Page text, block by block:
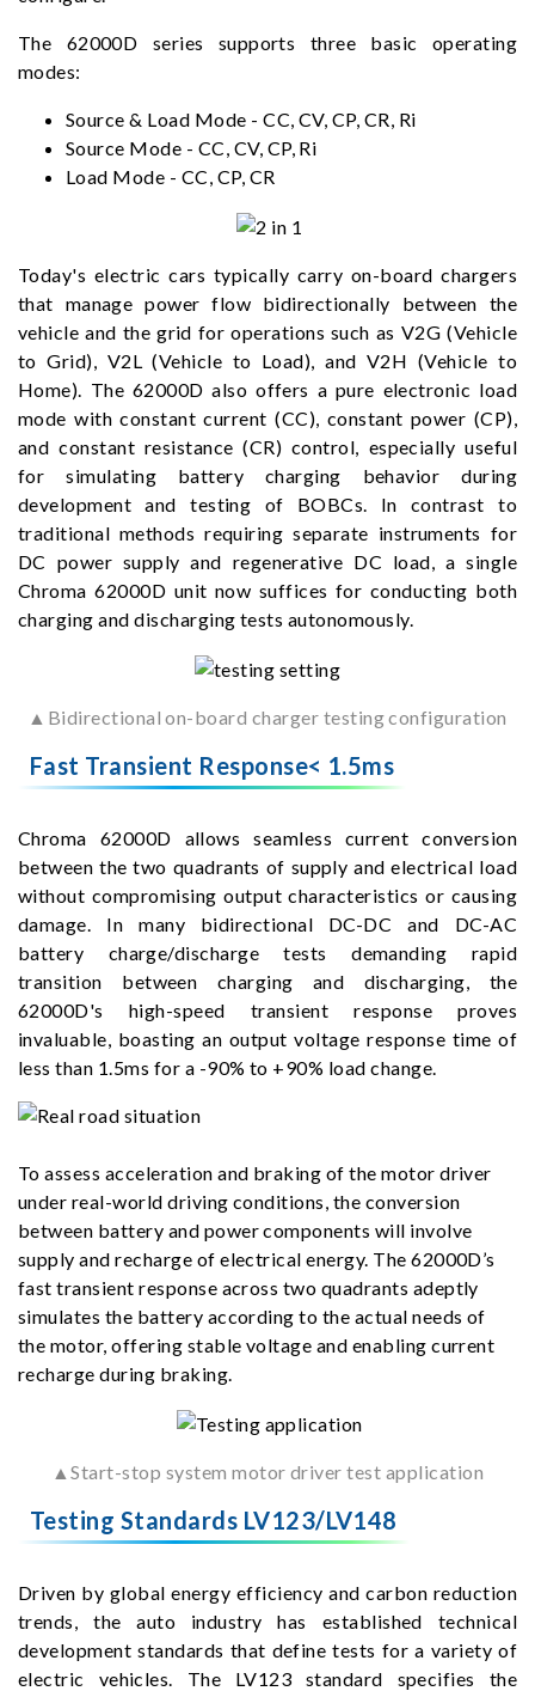
The 62000D series supports three basic operating
modes:
Source & Load Mode - CC, CV, CP, CR, Ri
Source Mode - CC, CV, CP, Ri
Load Mode - CC, CP, CR
Today's electric cars typically carry on-board chargers
that manage power flow bidirectionally between the
vehicle and the grid for operations such as V2G (Vehicle
to Grid), V2L (Vehicle to Load), and V2H (Vehicle to
Home). The 62000D also offers a pure electronic load
mode with constant current (CC), constant power (CP),
and constant resistance (CR) control, especially useful
for simulating battery charging behavior during
development and testing of BOBCs. In contrast to
traditional methods requiring separate instruments for
DC power supply and regenerative DC load, a single
Chroma 62000D unit now suffices for conducting both
charging and discharging tests autonomously.
▲Bidirectional on-board charger testing configuration
Fast Transient Response< 1.5ms
Chroma 62000D allows seamless current conversion
between the two quadrants of supply and electrical load
without compromising output characteristics or causing
damage. In many bidirectional DC-DC and DC-AC
battery charge/discharge tests demanding rapid
transition between charging and discharging, the
62000D's high-speed transient response proves
invaluable, boasting an output voltage response time of
less than 1.5ms for a -90% to +90% load change.
To assess acceleration and braking of the motor driver
under real-world driving conditions, the conversion
between battery and power components will involve
supply and recharge of electrical energy. The 62000D’s
fast transient response across two quadrants adeptly
simulates the battery according to the actual needs of
the motor, offering stable voltage and enabling current
recharge during braking.
▲Start-stop system motor driver test application
Testing Standards LV123/LV148
Driven by global energy efficiency and carbon reduction
trends, the auto industry has established technical
development standards that define tests for a variety of
electric vehicles. The LV123 standard specifies the